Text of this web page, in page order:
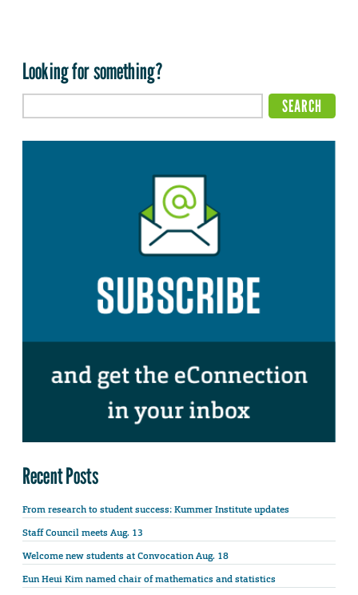
Looking for something?
Recent Posts
From research to student success: Kummer Institute updates
Staff Council meets Aug. 13
Welcome new students at Convocation Aug. 18
Eun Heui Kim named chair of mathematics and statistics